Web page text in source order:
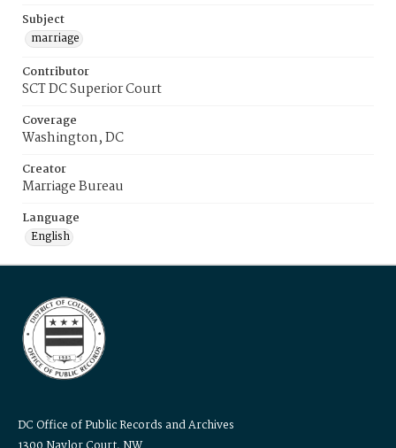
Subject
marriage
Contributor
SCT DC Superior Court
Coverage
Washington, DC
Creator
Marriage Bureau
Language
English
DC Office of Public Records and Archives